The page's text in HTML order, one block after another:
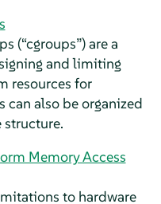
(“cgroups”) are a
and limiting
resources for
can also be organized
structure.
Memory Access
to hardware